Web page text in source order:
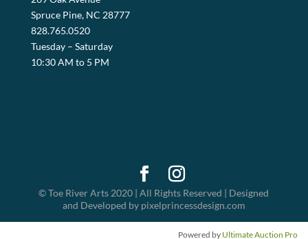
Spruce Pine, NC 28777
828.765.0520
Tuesday – Saturday
10:30 AM to 5 PM
© Toe River Arts 2020 | All Rights Reserved | Designed
and Developed by pixelprincessdesign.com
Powered by Ultimate Auction Pro